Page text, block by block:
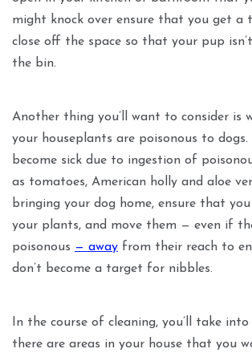
might knock over ensure that you get
close off the space so that your pup
the bin.
Another thing you’ll want to consider is
your houseplants are poisonous to dogs.
become sick due to ingestion of
as tomatoes, American holly and aloe
bringing your dog home, ensure that
your plants, and move them — even if
poisonous — away from their reach to
don’t become a target for nibbles.
In the course of cleaning, you’ll take
there are areas in your house that you